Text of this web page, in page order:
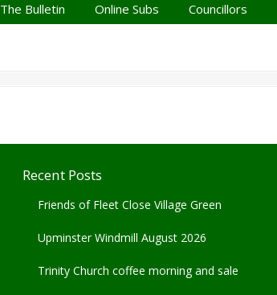
The Bulletin Online Subs Councillors
Recent Posts
Friends of Fleet Close Village Green
Upminster Windmill August 2026
Trinity Church coffee morning and sale